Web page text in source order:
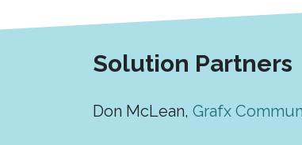
Solution Partners
Don McLean, Grafx